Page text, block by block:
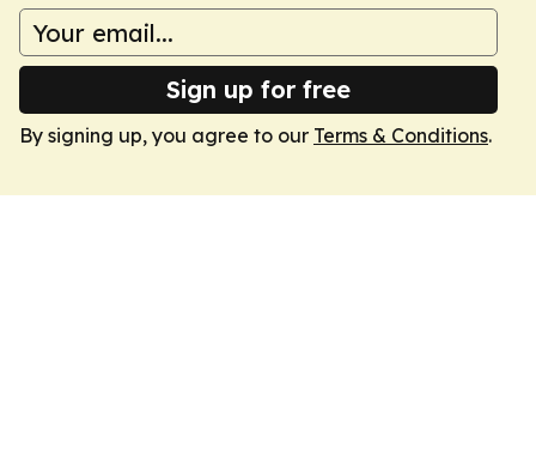
Sign up for free
By signing up, you agree to our Terms & Conditions.